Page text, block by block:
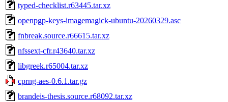
typed-checklist.r63445.tar.xz
openpgp-keys-imagemagick-ubuntu-20260329.asc
fnbreak.source.r66615.tar.xz
nfssext-cfr.r43640.tar.xz
libgreek.r65004.tar.xz
cprng-aes-0.6.1.tar.gz
brandeis-thesis.source.r68092.tar.xz